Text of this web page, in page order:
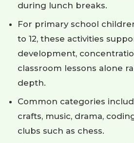
during lunch breaks.
For primary school
to 12, these activities
development,
classroom lessons alone
depth.
Common categories
crafts, music, drama,
clubs such as chess.